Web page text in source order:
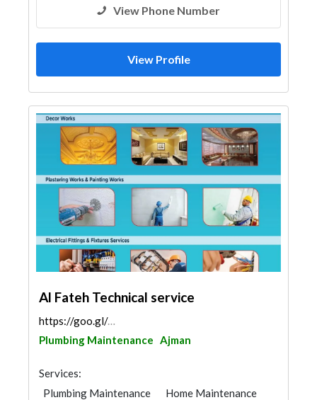
View Phone Number
View Profile
Al Fateh Technical service
https://goo.gl/maps/Bah4ZmqgW9rpyHSP9
Plumbing Maintenance Ajman
Services:
Plumbing Maintenance
Home Maintenance